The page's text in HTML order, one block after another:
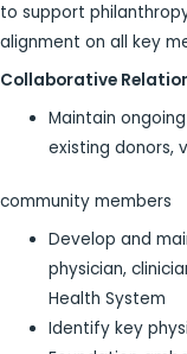
to support
alignment on all key
Collaborative
Maintain
existing donors,
community members
Develop and
physician,
Health System
Identify key